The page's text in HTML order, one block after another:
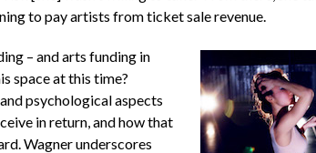
to pay artists from ticket sale revenue.
– and arts funding in
space at this time?
psychological aspects
in return, and how that
Wagner underscores